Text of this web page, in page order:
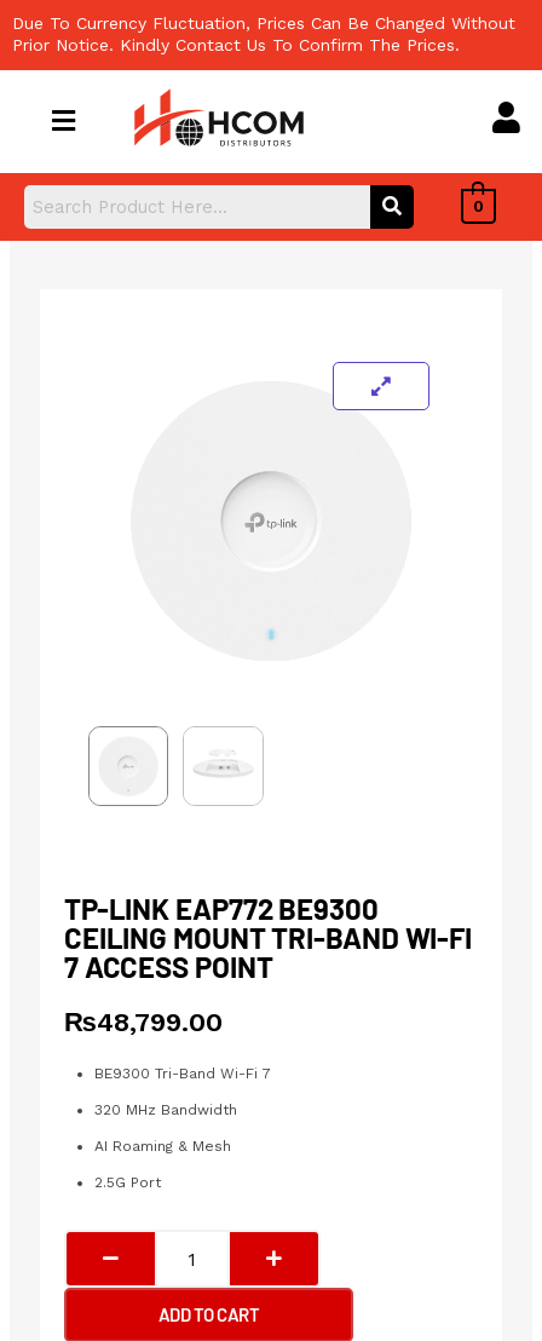
to
content
Due To Currency Fluctuation, Prices Can Be Changed Without
Prior Notice. Kindly Contact Us To Confirm The Prices.
0
TP-LINK EAP772 BE9300
CEILING MOUNT TRI-BAND WI-FI
7 ACCESS POINT
₨48,799.00
BE9300 Tri-Band Wi-Fi 7
320 MHz Bandwidth
AI Roaming & Mesh
2.5G Port
Link
BE9300
ADD TO CART